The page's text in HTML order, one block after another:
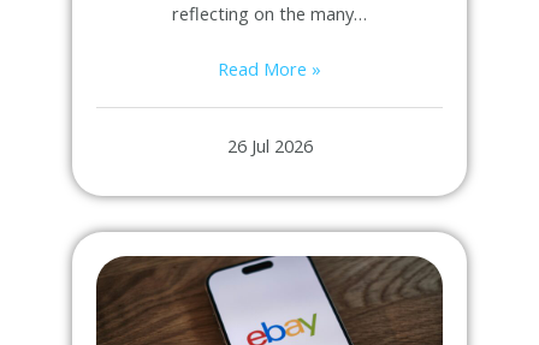
reflecting on the many…
Read More »
26 Jul 2026